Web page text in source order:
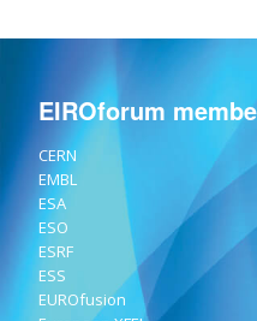
EIROforum
CERN
EMBL
ESA
ESO
ESRF
ESS
EUROfusion